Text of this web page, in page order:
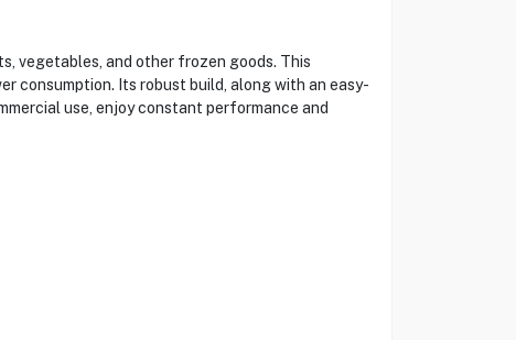
vegetables, and other frozen goods. This
consumption. Its robust build, along with an easy-
use, enjoy constant performance and